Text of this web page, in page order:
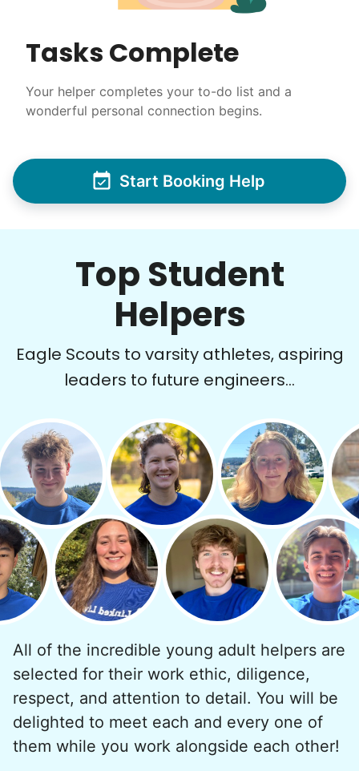
Top Student
Helpers
Eagle Scouts to varsity athletes, aspiring
leaders to future engineers...
All of the incredible young adult helpers are
selected for their work ethic, diligence,
respect, and attention to detail. You will be
delighted to meet each and every one of
them while you work alongside each other!
Tasks Complete
Your helper completes your to-do list and a
wonderful personal connection begins.
Start Booking Help